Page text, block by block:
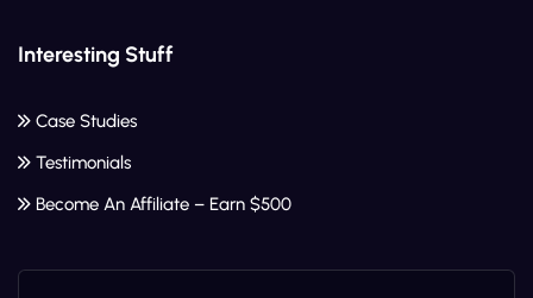
Interesting Stuff
Case Studies
Testimonials
Become An Affiliate – Earn $500